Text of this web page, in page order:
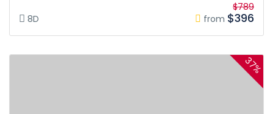
8D from
$789
$396
37%